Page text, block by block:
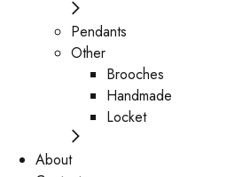
Pendants
Other
Brooches
Handmade
Locket
About